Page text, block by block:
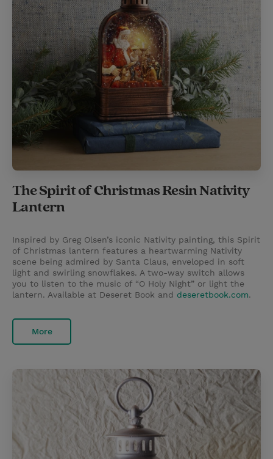
The Spirit of Christmas Resin Nativity
Lantern
Inspired by Greg Olsen’s iconic Nativity painting, this Spirit
of Christmas lantern features a heartwarming Nativity
scene being admired by Santa Claus, enveloped in soft
light and swirling snowflakes. A two-way switch allows
you to listen to the music of “O Holy Night” or light the
lantern. Available at Deseret Book and deseretbook.com.
More